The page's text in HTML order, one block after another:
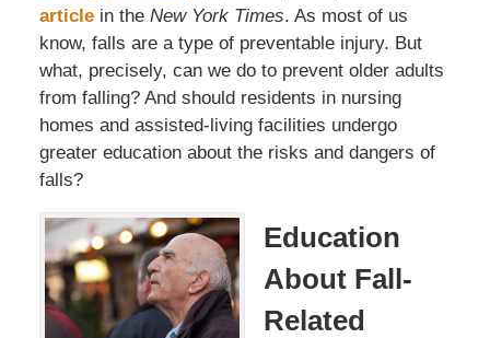
articlein the New York Times. As most of us
know, falls are a type of preventable injury. But
what, precisely, can we do to prevent older adults
from falling? And should residents in nursing
homes and assisted-living facilities undergo
greater education about the risks and dangers of
falls?
Education
About Fall-
Related